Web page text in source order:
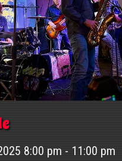
8:00 pm - 11:00 pm